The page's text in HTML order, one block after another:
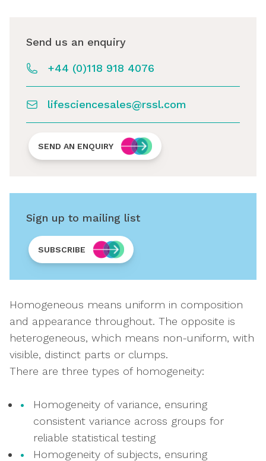
Send us an enquiry
+44 (0)118 918 4076
lifesciencesales@rssl.com
SEND AN ENQUIRY
Sign up to mailing list
SUBSCRIBE
Homogeneous means uniform in composition
and appearance throughout. The opposite is
heterogeneous, which means non-uniform, with
visible, distinct parts or clumps.
There are three types of homogeneity:
Homogeneity of variance, ensuring
consistent variance across groups for
reliable statistical testing
Homogeneity of subjects, ensuring